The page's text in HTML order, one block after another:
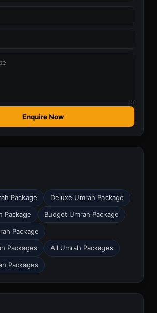
Enquire Now
Package Deluxe Umrah Package
Package Budget Umrah Package
Package
Packages All Umrah Packages
Packages